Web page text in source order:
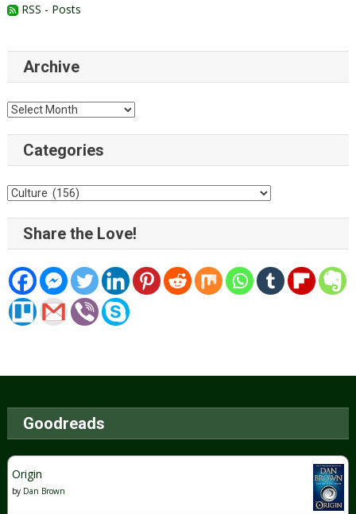
RSS - Posts
Archive
Archive
Categories
Categories
Share the Love!
Goodreads
Origin
by Dan Brown